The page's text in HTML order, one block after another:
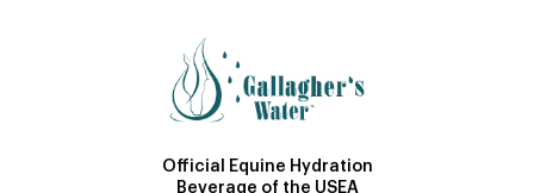
Official Equine Hydration
Beverage of the USEA